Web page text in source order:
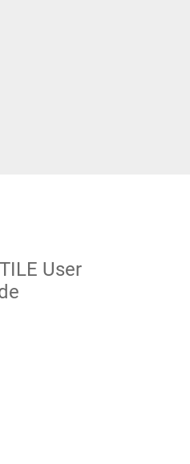
User